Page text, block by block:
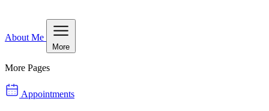
About Me
More
More Pages
Appointments